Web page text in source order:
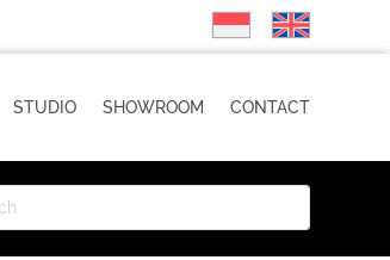
STUDIO SHOWROOM CONTACT